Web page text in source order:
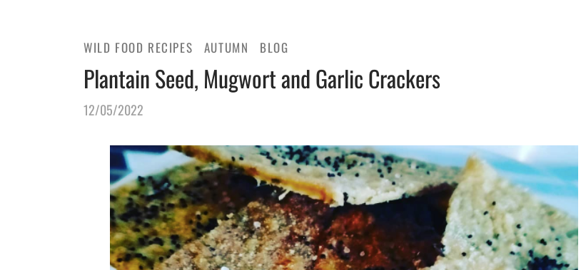
WILD FOOD RECIPES AUTUMN BLOG
Plantain Seed, Mugwort and Garlic Crackers
12/05/2022